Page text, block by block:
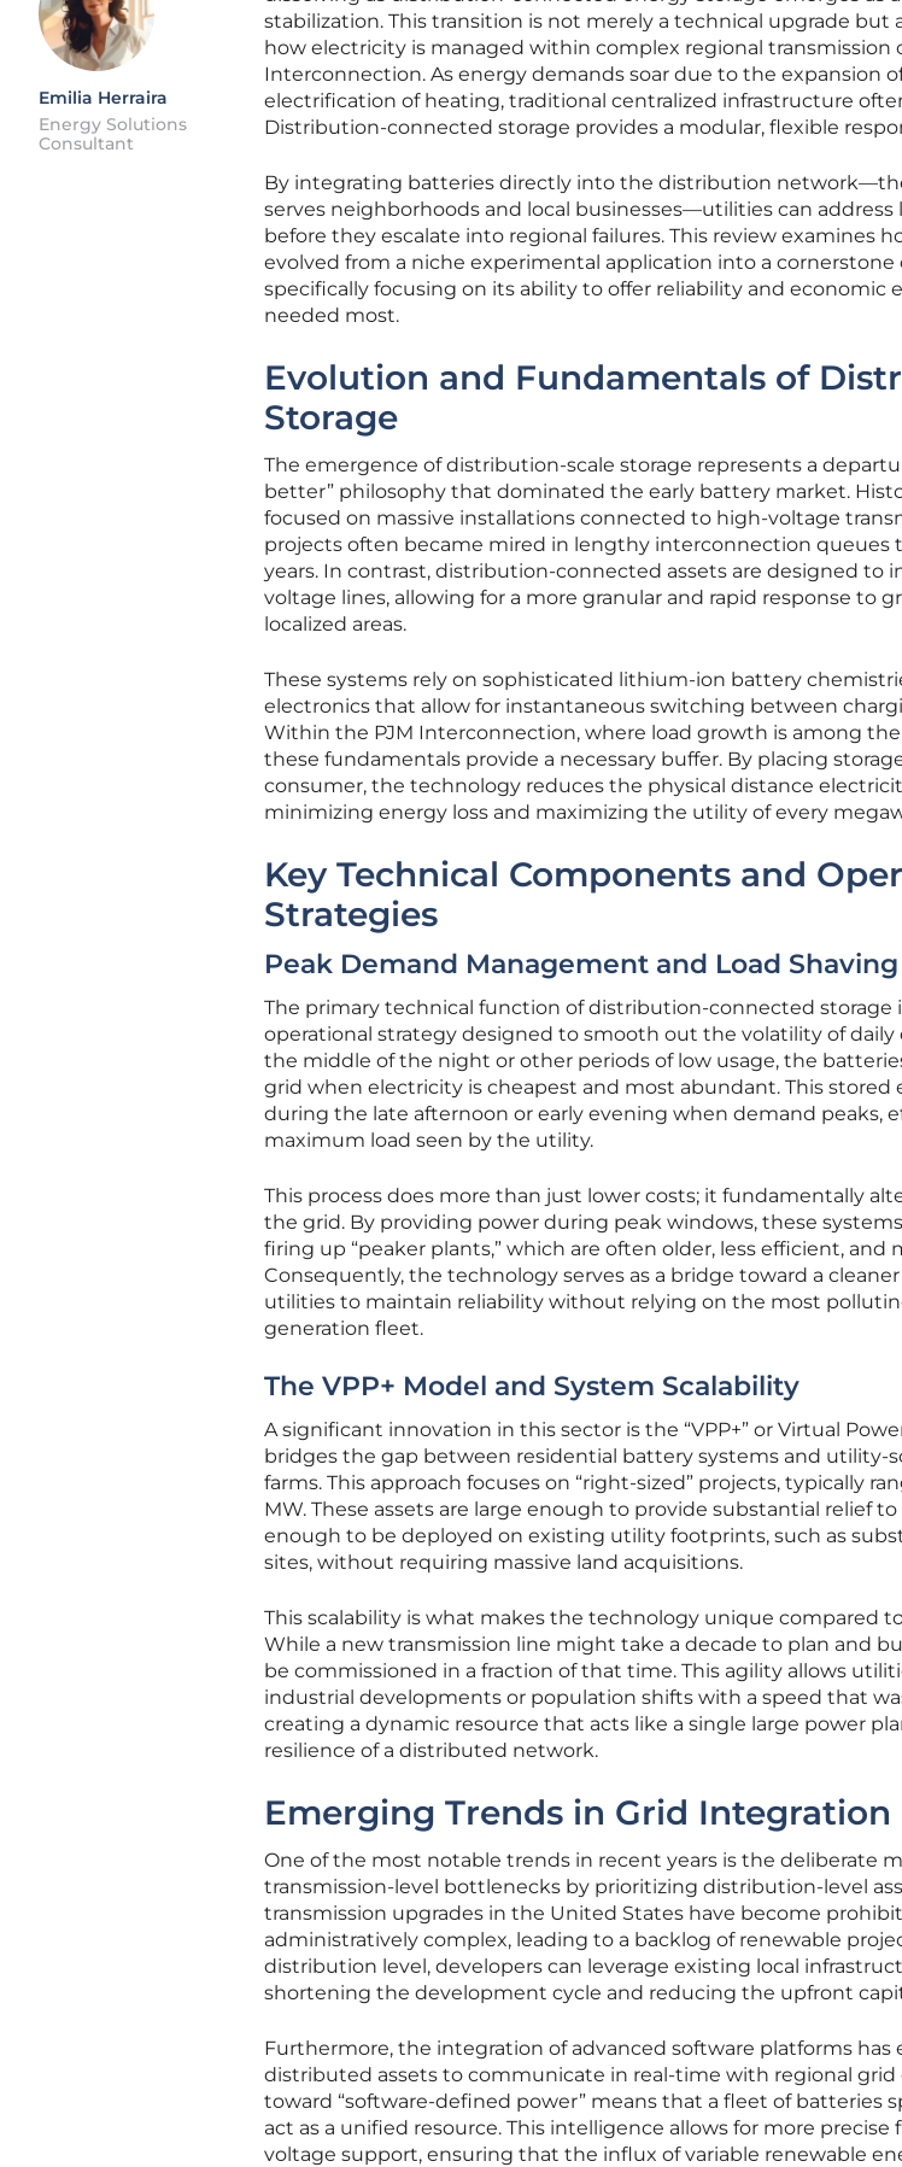
Emilia Herraira
Energy Solutions
Consultant
stabilization. This transition is not merely a technical upgrade but
how electricity is managed within complex regional transmission
Interconnection. As energy demands soar due to the expansion
electrification of heating, traditional centralized infrastructure
Distribution-connected storage provides a modular, flexible
By integrating batteries directly into the distribution
serves neighborhoods and local businesses—utilities can address
before they escalate into regional failures. This review examines
evolved from a niche experimental application into a cornerstone
specifically focusing on its ability to offer reliability and economic
needed most.
Evolution and Fundamentals of
Storage
The emergence of distribution-scale storage represents a
better” philosophy that dominated the early battery market.
focused on massive installations connected to high-voltage
projects often became mired in lengthy interconnection queues
years. In contrast, distribution-connected assets are designed to
voltage lines, allowing for a more granular and rapid response to
localized areas.
These systems rely on sophisticated lithium-ion battery
electronics that allow for instantaneous switching between
Within the PJM Interconnection, where load growth is among
these fundamentals provide a necessary buffer. By placing
consumer, the technology reduces the physical distance
minimizing energy loss and maximizing the utility of every
Key Technical Components and
Strategies
Peak Demand Management and Load Shaving
The primary technical function of distribution-connected storage
operational strategy designed to smooth out the volatility of daily
the middle of the night or other periods of low usage, the
grid when electricity is cheapest and most abundant. This stored
during the late afternoon or early evening when demand peaks,
maximum load seen by the utility.
This process does more than just lower costs; it fundamentally
the grid. By providing power during peak windows, these
firing up “peaker plants,” which are often older, less efficient, and
Consequently, the technology serves as a bridge toward a
utilities to maintain reliability without relying on the most
generation fleet.
The VPP+ Model and System Scalability
A significant innovation in this sector is the “VPP+” or Virtual
bridges the gap between residential battery systems and utility-
farms. This approach focuses on “right-sized” projects, typically
MW. These assets are large enough to provide substantial relief
enough to be deployed on existing utility footprints, such as
sites, without requiring massive land acquisitions.
This scalability is what makes the technology unique compared
While a new transmission line might take a decade to plan and
be commissioned in a fraction of that time. This agility allows
industrial developments or population shifts with a speed that
creating a dynamic resource that acts like a single large power
resilience of a distributed network.
Emerging Trends in Grid Integration
One of the most notable trends in recent years is the deliberate
transmission-level bottlenecks by prioritizing distribution-level
transmission upgrades in the United States have become
administratively complex, leading to a backlog of renewable
distribution level, developers can leverage existing local
shortening the development cycle and reducing the upfront
Furthermore, the integration of advanced software platforms has
distributed assets to communicate in real-time with regional grid
toward “software-defined power” means that a fleet of batteries
act as a unified resource. This intelligence allows for more
voltage support, ensuring that the influx of variable renewable